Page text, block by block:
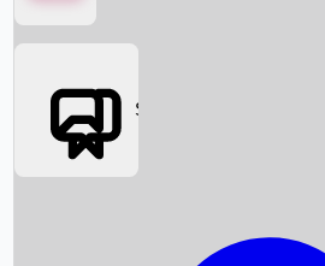
Box Office News
Social Media